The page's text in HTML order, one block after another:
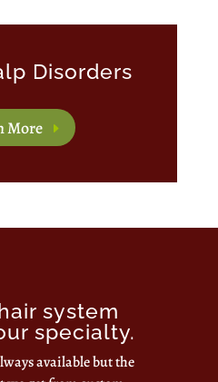
Disorders
More
system
specialty.
available but the